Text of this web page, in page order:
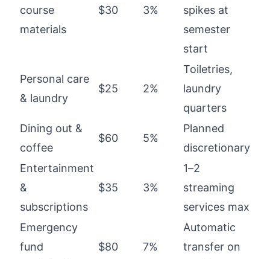
course
materials
$30 3%
spikes at
semester
start
Personal care
& laundry
$25 2%
Toiletries,
laundry
quarters
Dining out &
coffee
$60 5%
Planned
discretionary
Entertainment
&
subscriptions
$35 3%
1–2
streaming
services max
Emergency
fund
$80 7%
Automatic
transfer on